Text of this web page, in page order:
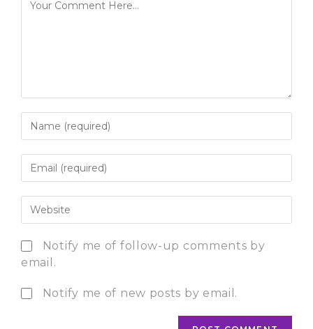
Notify me of follow-up comments by
email.
Notify me of new posts by email.